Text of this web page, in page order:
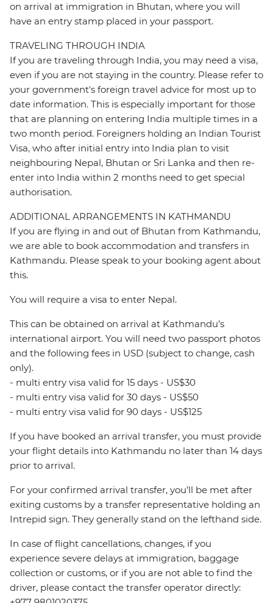
on arrival at immigration in Bhutan, where you will
have an entry stamp placed in your passport.
TRAVELING THROUGH INDIA
If you are traveling through India, you may need a visa,
even if you are not staying in the country. Please refer to
your government's foreign travel advice for most up to
date information. This is especially important for those
that are planning on entering India multiple times in a
two month period. Foreigners holding an Indian Tourist
Visa, who after initial entry into India plan to visit
neighbouring Nepal, Bhutan or Sri Lanka and then re-
enter into India within 2 months need to get special
authorisation.
ADDITIONAL ARRANGEMENTS IN KATHMANDU
If you are flying in and out of Bhutan from Kathmandu,
we are able to book accommodation and transfers in
Kathmandu. Please speak to your booking agent about
this.
You will require a visa to enter Nepal.
This can be obtained on arrival at Kathmandu’s
international airport. You will need two passport photos
and the following fees in USD (subject to change, cash
only).
- multi entry visa valid for 15 days - US$30
- multi entry visa valid for 30 days - US$50
- multi entry visa valid for 90 days - US$125
If you have booked an arrival transfer, you must provide
your flight details into Kathmandu no later than 14 days
prior to arrival.
For your confirmed arrival transfer, you’ll be met after
exiting customs by a transfer representative holding an
Intrepid sign. They generally stand on the lefthand side.
In case of flight cancellations, changes, if you
experience severe delays at immigration, baggage
collection or customs, or if you are not able to find the
driver, please contact the transfer operator directly: